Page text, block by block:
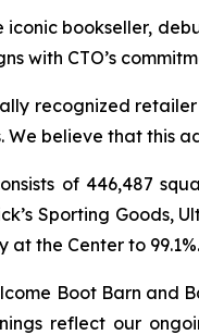
iconic bookseller,
with CTO’s
recognized
We believe that this
of 446,487
Sporting Goods,
at the Center to 99.1%.
Boot Barn and
reflect our